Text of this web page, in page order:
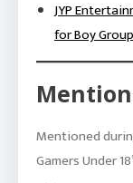
JYP
for Boy
Mentioned
Gamers Under